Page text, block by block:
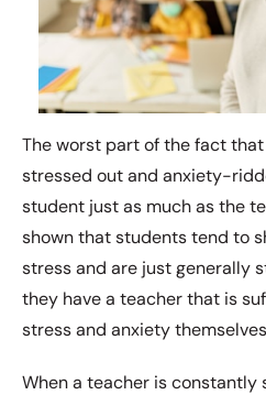
The worst part of the fact
stressed out and anxiety-
student just as much as the
shown that students tend to
stress and are just generally
they have a teacher that is
stress and anxiety
When a teacher is constantly